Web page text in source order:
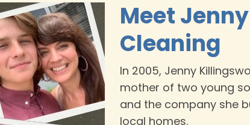
Meet
Cleaning
In 2005, Jenny
mother of two young
and the company she
local homes.